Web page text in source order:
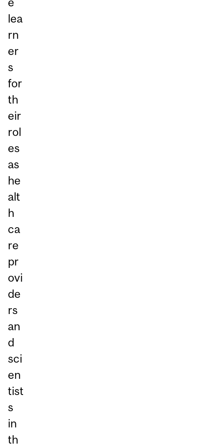
lea
rn
er
s
for
th
eir
rol
es
as
he
alt
h
ca
re
pr
ovi
de
rs
an
d
sci
en
tist
s
in
th